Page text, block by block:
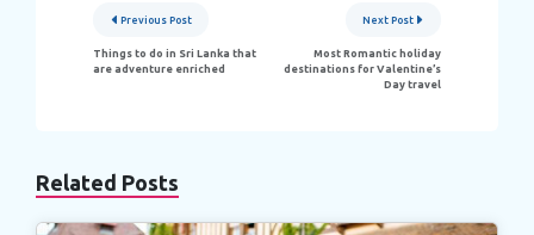
Post
navigation
Previous Post
Things to do in Sri Lanka that
are adventure enriched
Next Post
Most Romantic holiday
destinations for Valentine’s
Day travel
Related Posts